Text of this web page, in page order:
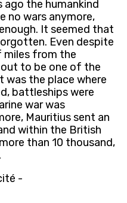
the humankind
no wars anymore,
It seemed that
Even despite
miles from the
to be one of the
was the place where
battleships were
war was
Mauritius sent an
within the British
than 10 thousand,
-